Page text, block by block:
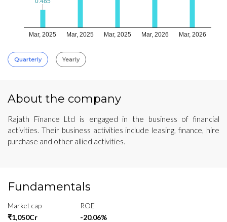
Mar, 2025 Mar, 2025 Mar, 2025 Mar, 2026 Mar, 2026
Quarterly Yearly
About the company
Rajath Finance Ltd is engaged in the business of financial
activities. Their business activities include leasing, finance, hire
purchase and other allied activities.
Fundamentals
Market cap
₹1,050Cr
ROE
-20.06%